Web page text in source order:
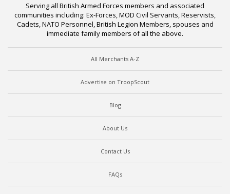
Serving all British Armed Forces members and associated
communities including: Ex-Forces, MOD Civil Servants, Reservists,
Cadets, NATO Personnel, British Legion Members, spouses and
immediate family members of all the above.
All Merchants A-Z
Advertise on TroopScout
Blog
About Us
Contact Us
FAQs